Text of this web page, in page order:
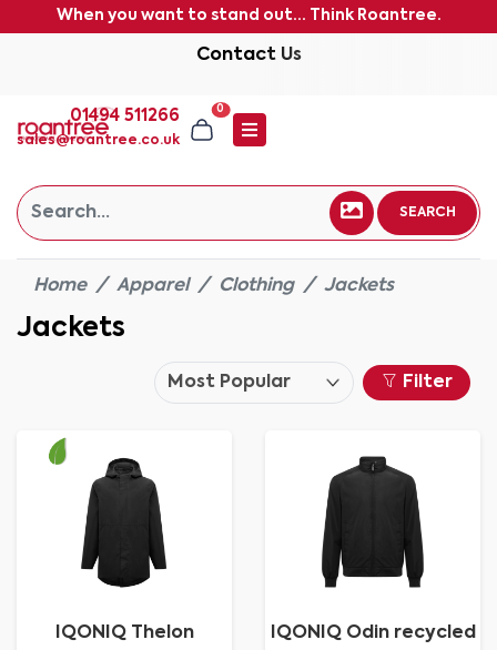
When you want to stand out... Think Roantree.
Contact Us
01494 511266
sales@roantree.co.uk
0
SEARCH
Home Apparel Clothing Jackets
Jackets
Filter
IQONIQ Thelon
IQONIQ Odin recycled